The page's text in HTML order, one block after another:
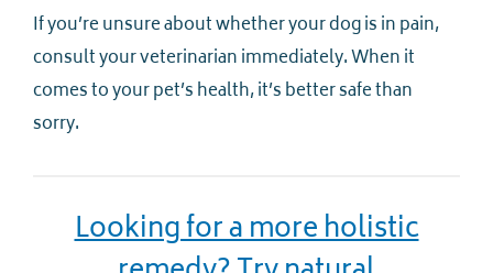
If you’re unsure about whether your dog is in pain,
consult your veterinarian immediately. When it
comes to your pet’s health, it’s better safe than
sorry.
Looking for a more holistic